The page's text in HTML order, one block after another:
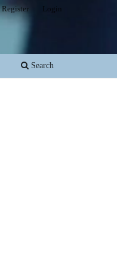
Search
Register Login